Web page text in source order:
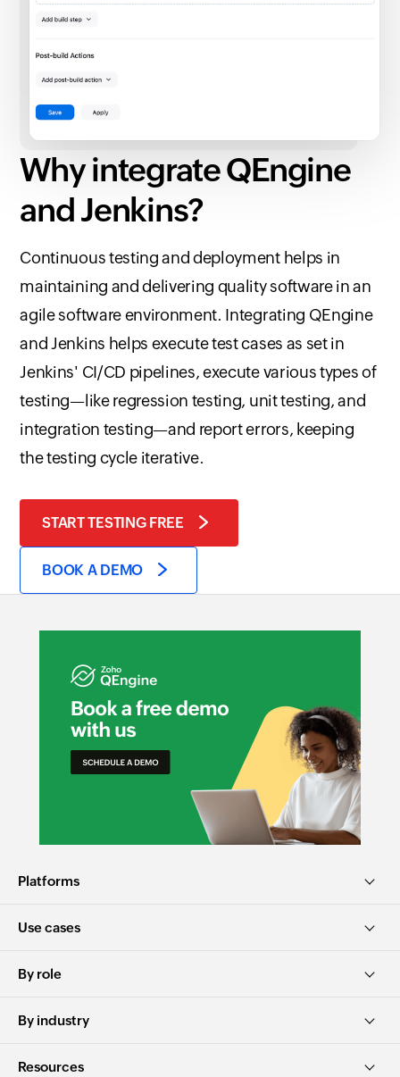
Why integrate QEngine
and Jenkins?
Continuous testing and deployment helps in
maintaining and delivering quality software in an
agile software environment. Integrating QEngine
and Jenkins helps execute test cases as set in
Jenkins' CI/CD pipelines, execute various types of
testing—like regression testing, unit testing, and
integration testing—and report errors, keeping
the testing cycle iterative.
START TESTING FREE
BOOK A DEMO
Platforms
Use cases
By role
By industry
Resources